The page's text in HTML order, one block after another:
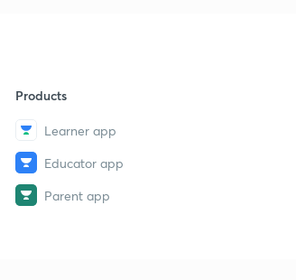
Products
Learner app
Educator app
Parent app